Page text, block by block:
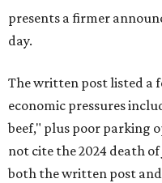
presents a firmer
day.
The written post listed a
economic pressures
beef," plus poor parking
not cite the 2024 death
both the written post